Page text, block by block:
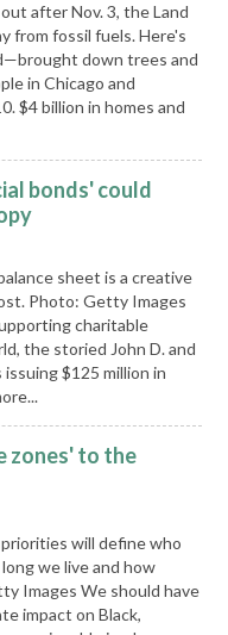
after Nov. 3, the Land
from fossil fuels. Here's
down trees and
in Chicago and
$4 billion in homes and
bonds' could
sheet is a creative
Photo: Getty Images
charitable
the storied John D. and
$125 million in
zones' to the
will define who
we live and how
Images We should have
impact on Black,